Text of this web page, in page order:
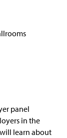
panel
in the
learn about